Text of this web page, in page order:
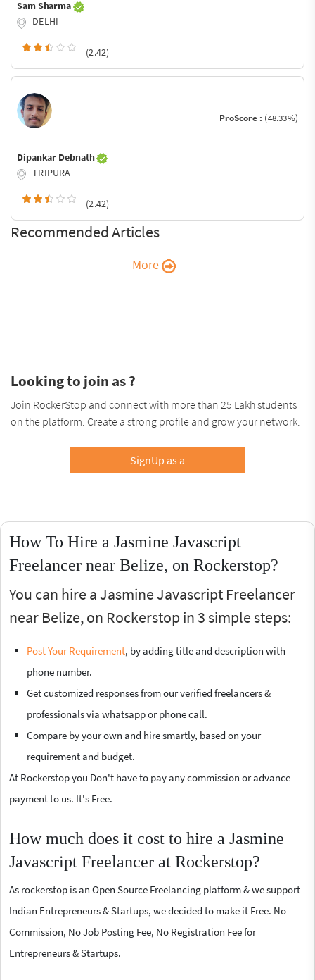
Sam Sharma
DELHI
(2.42)
ProScore : (48.33%)
Dipankar Debnath
TRIPURA
(2.42)
Recommended Articles
More
Looking to join as ?
Join RockerStop and connect with more than 25 Lakh students
on the platform. Create a strong profile and grow your network.
SignUp as a
How To Hire a Jasmine Javascript
Freelancer near Belize, on Rockerstop?
You can hire a Jasmine Javascript Freelancer
near Belize, on Rockerstop in 3 simple steps:
Post Your Requirement, by adding title and description with
phone number.
Get customized responses from our verified freelancers &
professionals via whatsapp or phone call.
Compare by your own and hire smartly, based on your
requirement and budget.
At Rockerstop you Don't have to pay any commission or advance
payment to us. It's Free.
How much does it cost to hire a Jasmine
Javascript Freelancer at Rockerstop?
As rockerstop is an Open Source Freelancing platform & we support
Indian Entrepreneurs & Startups, we decided to make it Free. No
Commission, No Job Posting Fee, No Registration Fee for
Entrepreneurs & Startups.